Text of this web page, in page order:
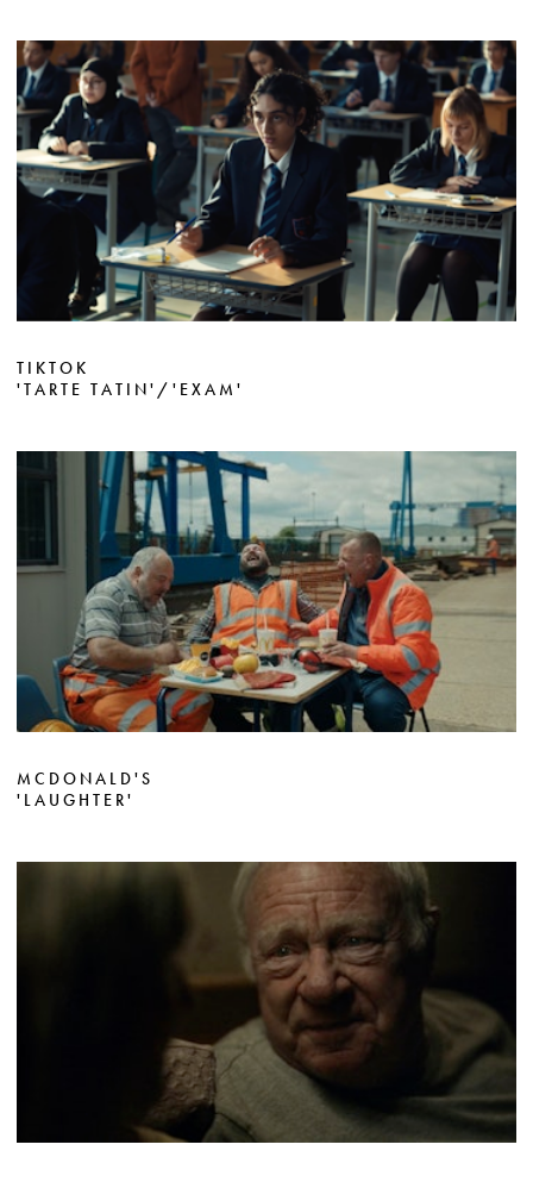
TIKTOK
'TARTE TATIN'/'EXAM'
MCDONALD'S
'LAUGHTER'